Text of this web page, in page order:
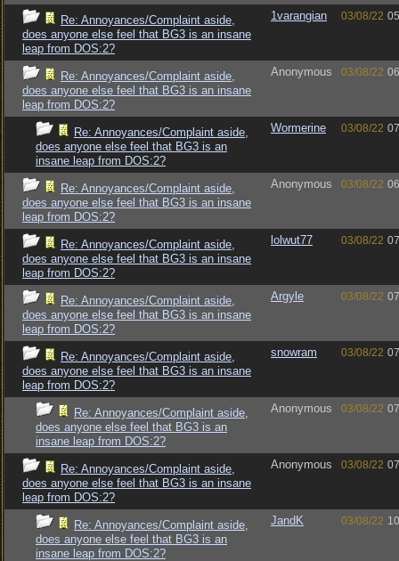
Re: Annoyances/Complaint aside,
does anyone else feel that BG3 is an insane
leap from DOS:2?
1varangian 03/08/22
Re: Annoyances/Complaint aside,
does anyone else feel that BG3 is an insane
leap from DOS:2?
Anonymous 03/08/22
Re: Annoyances/Complaint aside,
does anyone else feel that BG3 is an
insane leap from DOS:2?
Wormerine 03/08/22
Re: Annoyances/Complaint aside,
does anyone else feel that BG3 is an insane
leap from DOS:2?
Anonymous 03/08/22
Re: Annoyances/Complaint aside,
does anyone else feel that BG3 is an insane
leap from DOS:2?
lolwut77 03/08/22
Re: Annoyances/Complaint aside,
does anyone else feel that BG3 is an insane
leap from DOS:2?
Argyle 03/08/22
Re: Annoyances/Complaint aside,
does anyone else feel that BG3 is an insane
leap from DOS:2?
snowram 03/08/22
Re: Annoyances/Complaint aside,
does anyone else feel that BG3 is an
insane leap from DOS:2?
Anonymous 03/08/22
Re: Annoyances/Complaint aside,
does anyone else feel that BG3 is an insane
leap from DOS:2?
Anonymous 03/08/22
Re: Annoyances/Complaint aside,
does anyone else feel that BG3 is an
insane leap from DOS:2?
JandK 03/08/22